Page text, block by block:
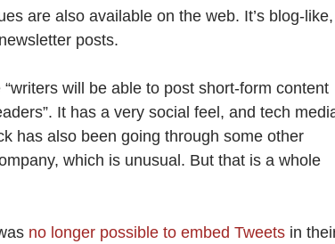
are also available on the web. It’s blog-like,
posts.
“writers will be able to post short-form content
It has a very social feel, and tech
has also been going through some other
which is unusual. But that is a whole
no longer possible to embed Tweets in